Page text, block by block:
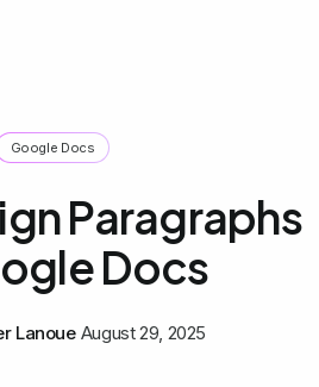
Google Docs
Paragraphs
Docs
Lanoue August 29, 2025